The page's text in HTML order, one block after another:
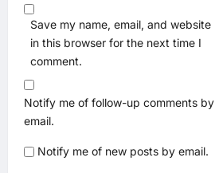
Save my name, email, and website
in this browser for the next time I
comment.
Notify me of follow-up comments by
email.
Notify me of new posts by email.